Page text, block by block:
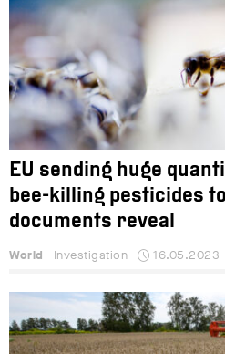
EU sending huge
bee-killing pesticides
documents reveal
World Investigation 16.05.2023